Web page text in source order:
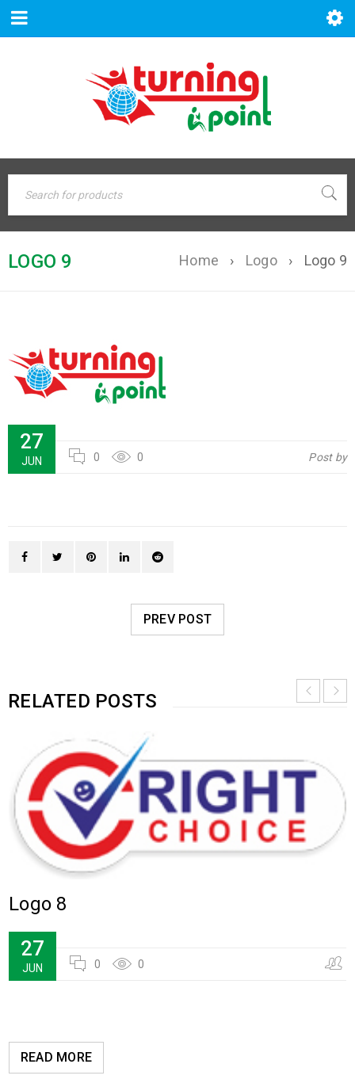
LOGO 9 Home › Logo › Logo 9
27
JUN 0 0 Post by
PREV POST
RELATED POSTS
Logo 8
27
JUN 0 0
READ MORE